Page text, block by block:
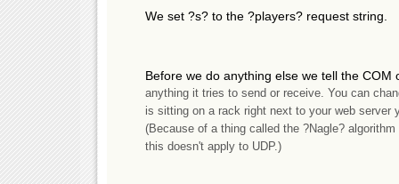
We set ?s? to the ?players? request string.
Before we do anything else we tell the
anything it tries to send or receive. You can
is sitting on a rack right next to your web server
(Because of a thing called the ?Nagle?
this doesn't apply to UDP.)